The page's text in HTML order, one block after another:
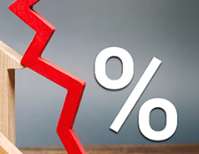
Loan
FD